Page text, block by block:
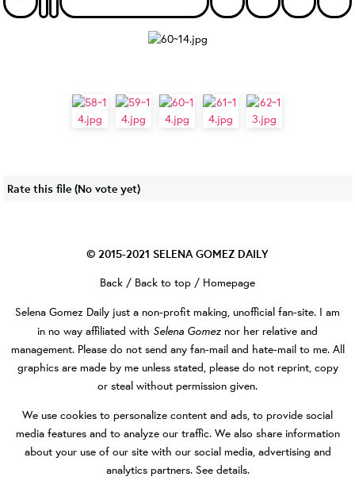
Rate this file (No vote yet)
© 2015-2021 SELENA GOMEZ DAILY
Back / Back to top / Homepage
Selena Gomez Daily just a non-profit making, unofficial fan-site. I am
in no way affiliated with Selena Gomez nor her relative and
management. Please do not send any fan-mail and hate-mail to me. All
graphics are made by me unless stated, please do not reprint, copy
or steal without permission given.
We use cookies to personalize content and ads, to provide social
media features and to analyze our traffic. We also share information
about your use of our site with our social media, advertising and
analytics partners. See details.